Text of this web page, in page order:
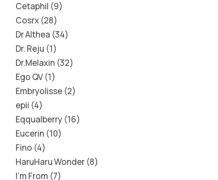
Cetaphil 9
Cosrx 28
Dr Althea 34
Dr. Reju 1
Dr.Melaxin 32
Ego QV 1
Embryolisse 2
epii 4
Eqqualberry 16
Eucerin 10
Fino 4
HaruHaru Wonder 8
I'm From 7